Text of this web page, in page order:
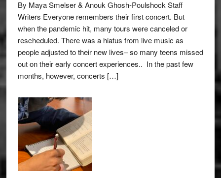
By Maya Smelser & Anouk Ghosh-Poulshock Staff
Writers Everyone remembers their first concert. But
when the pandemic hit, many tours were canceled or
rescheduled. There was a hiatus from live music as
people adjusted to their new lives– so many teens missed
out on their early concert experiences.. In the past few
months, however, concerts […]